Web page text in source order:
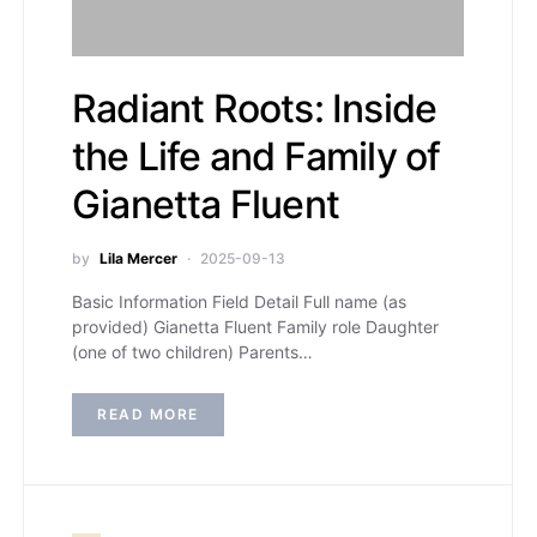
Radiant Roots: Inside
the Life and Family of
Gianetta Fluent
by Lila Mercer 2025-09-13
Basic Information Field Detail Full name (as
provided) Gianetta Fluent Family role Daughter
(one of two children) Parents…
READ MORE